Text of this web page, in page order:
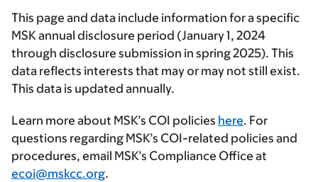
This page and data include information for a specific
MSK annual disclosure period (January 1, 2024
through disclosure submission in spring 2025). This
data reflects interests that may or may not still exist.
This data is updated annually.
Learn more about MSK’s COI policies here. For
questions regarding MSK’s COI-related policies and
procedures, email MSK’s Compliance Office at
ecoi@mskcc.org.